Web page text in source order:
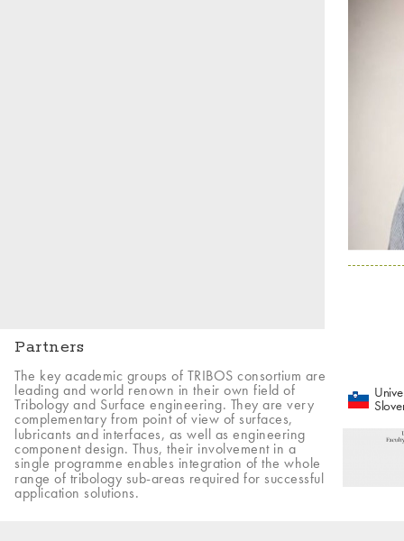
Partners
The key academic groups of TRIBOS consortium are
leading and world renown in their own field of
Tribology and Surface engineering. They are very
complementary from point of view of surfaces,
lubricants and interfaces, as well as engineering
component design. Thus, their involvement in a
single programme enables integration of the whole
range of tribology sub-areas required for successful
application solutions.